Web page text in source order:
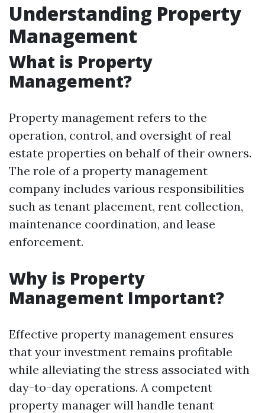
Understanding Property
Management
What is Property
Management?
Property management refers to the
operation, control, and oversight of real
estate properties on behalf of their owners.
The role of a property management
company includes various responsibilities
such as tenant placement, rent collection,
maintenance coordination, and lease
enforcement.
Why is Property
Management Important?
Effective property management ensures
that your investment remains profitable
while alleviating the stress associated with
day-to-day operations. A competent
property manager will handle tenant